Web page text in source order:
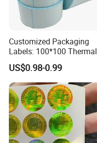
Customized Packaging
Labels: 100*100 Thermal
Paper Label, Three-Proof
Thermal Private Label
US$0.98-0.99